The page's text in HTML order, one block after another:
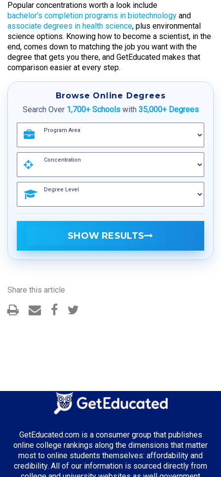
Popular concentrations worth a look include
bachelor’s completion programs in biotechnology and
associate degrees in health science, plus environmental
science options. Knowing how to become a scientist, in the
end, comes down to matching the job you want with the
degree that gets you there, and GetEducated makes that
comparison easier at every step.
Browse Online Degrees
Search Over 1,700+ Schoolswith 35,000+ Degrees
Program Area
Concentration
Degree Level
SHOW RESULTS
Share this article
GetEducated.com is a consumer group that publishes
online college rankings along the dimensions that matter
most to online students themselves: affordability and
credibility. All of our information is sourced directly from